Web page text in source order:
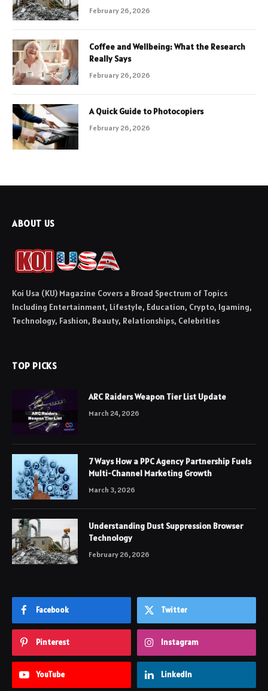
February 26, 2026
Coffee and Wellbeing: What the Research
Really Says
February 26, 2026
A Quick Guide to Photocopiers
February 26, 2026
ABOUT US
Koi Usa (KU) Magazine Covers a Broad Spectrum of Topics
Including Entertainment, Lifestyle, Education, Crypto, Igaming,
Technology, Fashion, Beauty, Relationships, Celebrities
TOP PICKS
ARC Raiders Weapon Tier List Update
March 24, 2026
7 Ways How a PPC Agency Partnership Fuels
Multi-Channel Marketing Growth
March 3, 2026
Understanding Dust Suppression Browser
Technology
February 26, 2026
Facebook Twitter
Pinterest Instagram
YouTube LinkedIn